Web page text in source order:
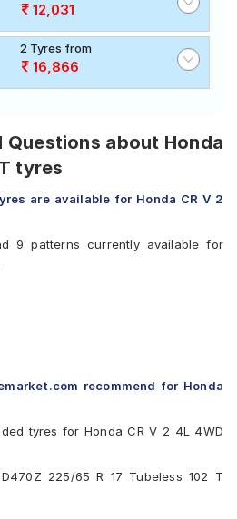
12,031
2 Tyres from
16,866
Questions about Honda
tyres
are available for Honda CR V 2
9 patterns currently available for
recommend for Honda
tyres for Honda CR V 2 4L 4WD
225/65 R 17 Tubeless 102 T